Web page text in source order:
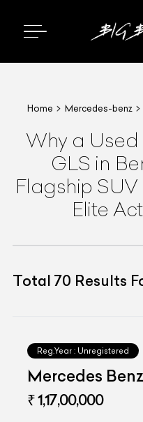
Home Mercedes-benz
Why a
GLS in
Flagship
Elite
Total 70 Results
Reg.Year : Unregistered
Mercedes
Line
₹ 1,17,00,000